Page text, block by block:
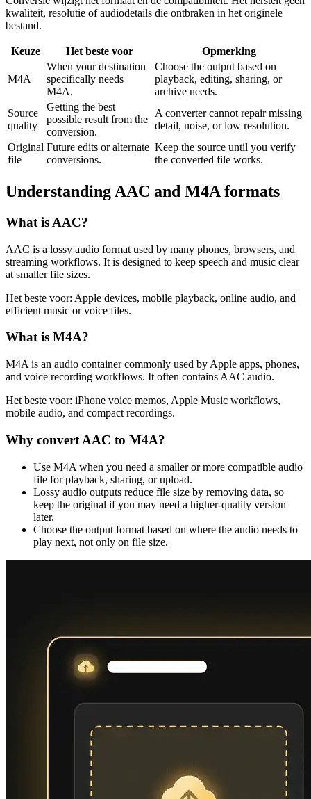
kwaliteit, resolutie of audiodetails die ontbraken in het originele
bestand.
Keuze Het beste voor Opmerking
M4A
When your destination
specifically needs
M4A.
Choose the output based on
playback, editing, sharing, or
archive needs.
Source
quality
Getting the best
possible result from the
conversion.
A converter cannot repair missing
detail, noise, or low resolution.
Original
file
Future edits or alternate
conversions.
Keep the source until you verify
the converted file works.
Understanding AAC and M4A formats
What is AAC?
AAC is a lossy audio format used by many phones, browsers, and
streaming workflows. It is designed to keep speech and music clear
at smaller file sizes.
Het beste voor: Apple devices, mobile playback, online audio, and
efficient music or voice files.
What is M4A?
M4A is an audio container commonly used by Apple apps, phones,
and voice recording workflows. It often contains AAC audio.
Het beste voor: iPhone voice memos, Apple Music workflows,
mobile audio, and compact recordings.
Why convert AAC to M4A?
Use M4A when you need a smaller or more compatible audio
file for playback, sharing, or upload.
Lossy audio outputs reduce file size by removing data, so
keep the original if you may need a higher-quality version
later.
Choose the output format based on where the audio needs to
play next, not only on file size.